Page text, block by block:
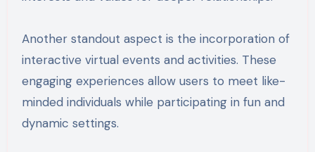
Another standout aspect is the incorporation of
interactive virtual events and activities. These
engaging experiences allow users to meet like-
minded individuals while participating in fun and
dynamic settings.